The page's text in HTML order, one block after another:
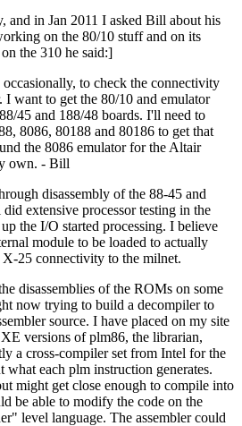
and in Jan 2011 I asked Bill about his
on the 80/10 stuff and on its
the 310 he said:]
to check the connectivity
I want to get the 80/10 and emulator
45 and 188/48 boards. I'll need to
8086, 80188 and 80186 to get that
the 8086 emulator for the Altair
own. - Bill
disassembly of the 88-45 and
extensive processor testing in the
the I/O started processing. I believe
module to be loaded to actually
25 connectivity to the milnet.
disassemblies of the ROMs on some
now trying to build a decompiler to
source. I have placed on my site
versions of plm86, the librarian,
a cross-compiler set from Intel for the
each plm instruction generates.
might get close enough to compile into
be able to modify the code on the
level language. The assembler could